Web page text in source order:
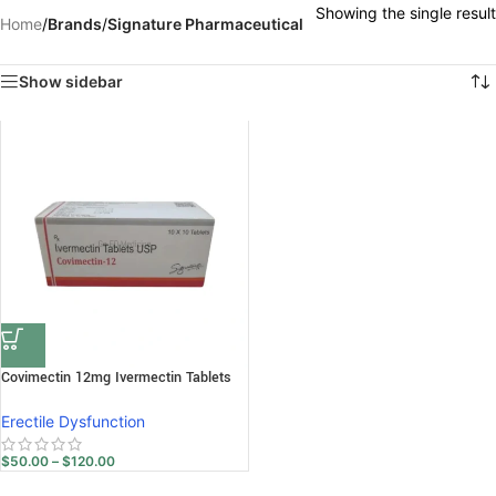
Home/Brands/Signature Pharmaceutical
Showing the single result
Show sidebar
Covimectin 12mg Ivermectin Tablets
Erectile Dysfunction
$50.00 – $120.00